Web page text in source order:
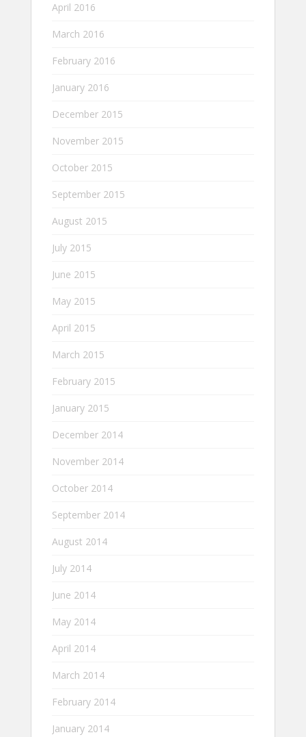
April 2016
March 2016
February 2016
January 2016
December 2015
November 2015
October 2015
September 2015
August 2015
July 2015
June 2015
May 2015
April 2015
March 2015
February 2015
January 2015
December 2014
November 2014
October 2014
September 2014
August 2014
July 2014
June 2014
May 2014
April 2014
March 2014
February 2014
January 2014